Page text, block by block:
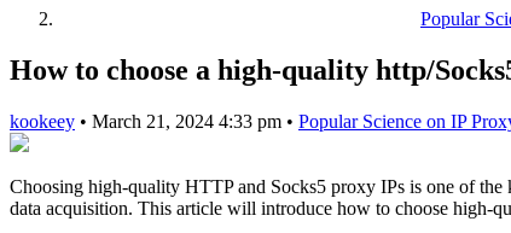
Popular
How to choose a high-quality http/
kookeey • March 21, 2024 4:33 pm • Popular Science on IP
Choosing high-quality HTTP and Socks5 proxy IPs is one of
data acquisition. This article will introduce how to choose high-